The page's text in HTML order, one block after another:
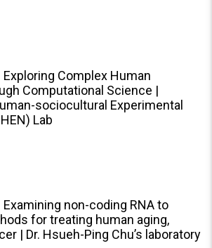
Exploring Complex Human
Computational Science |
sociocultural Experimental
Lab
Examining non-coding RNA to
for treating human aging,
| Dr. Hsueh-Ping Chu’s laboratory